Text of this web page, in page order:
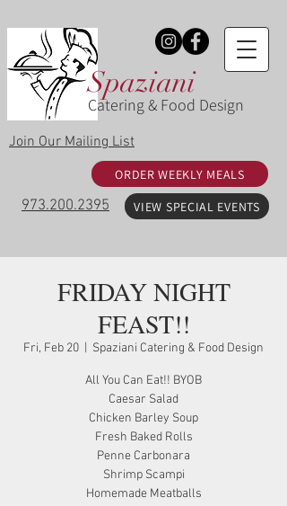
Spaziani
Catering & Food Design
973.200.2395 VIEW SPECIAL EVENTS
ORDER WEEKLY MEALS
Join Our Mailing List
FRIDAY NIGHT
FEAST!!
Fri, Feb 20 Spaziani Catering & Food Design
All You Can Eat!! BYOB
Caesar Salad
Chicken Barley Soup
Fresh Baked Rolls
Penne Carbonara
Shrimp Scampi
Homemade Meatballs